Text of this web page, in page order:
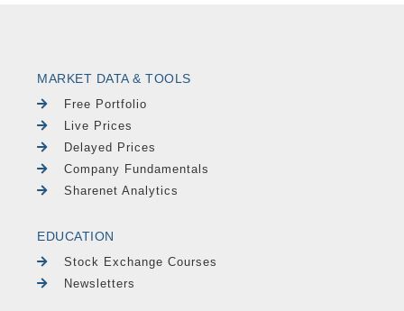
MARKET DATA & TOOLS
Free Portfolio
Live Prices
Delayed Prices
Company Fundamentals
Sharenet Analytics
EDUCATION
Stock Exchange Courses
Newsletters